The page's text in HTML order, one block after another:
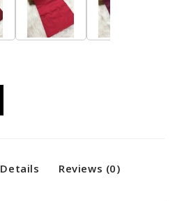
Details Reviews (0)